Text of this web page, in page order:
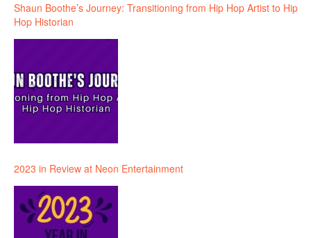
Shaun Boothe’s Journey: Transitioning from Hip Hop Artist to Hip
Hop Historian
2023 in Review at Neon Entertainment